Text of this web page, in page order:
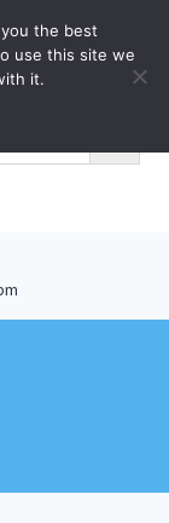
the best
use this site we
it.